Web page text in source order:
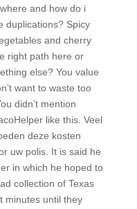
and how do i
duplications? Spicy
and cherry
right path here or
else? You value
want to waste too
didn’t mention
like this. Veel
deze kosten
uw polis. It is said he
in which he hoped to
collection of Texas
minutes until they